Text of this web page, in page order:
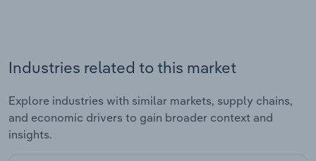
Industries related to this market
Explore industries with similar markets, supply chains,
and economic drivers to gain broader context and
insights.